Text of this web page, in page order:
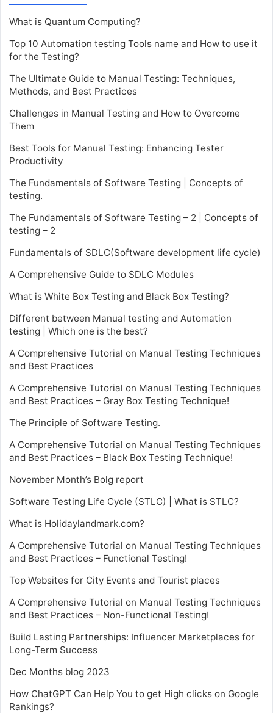
What is Quantum Computing?
Top 10 Automation testing Tools name and How to use it
for the Testing?
The Ultimate Guide to Manual Testing: Techniques,
Methods, and Best Practices
Challenges in Manual Testing and How to Overcome
Them
Best Tools for Manual Testing: Enhancing Tester
Productivity
The Fundamentals of Software Testing | Concepts of
testing.
The Fundamentals of Software Testing – 2 | Concepts of
testing – 2
Fundamentals of SDLC(Software development life cycle)
A Comprehensive Guide to SDLC Modules
What is White Box Testing and Black Box Testing?
Different between Manual testing and Automation
testing | Which one is the best?
A Comprehensive Tutorial on Manual Testing Techniques
and Best Practices
A Comprehensive Tutorial on Manual Testing Techniques
and Best Practices – Gray Box Testing Technique!
The Principle of Software Testing.
A Comprehensive Tutorial on Manual Testing Techniques
and Best Practices – Black Box Testing Technique!
November Month’s Bolg report
Software Testing Life Cycle (STLC) | What is STLC?
What is Holidaylandmark.com?
A Comprehensive Tutorial on Manual Testing Techniques
and Best Practices – Functional Testing!
Top Websites for City Events and Tourist places
A Comprehensive Tutorial on Manual Testing Techniques
and Best Practices – Non-Functional Testing!
Build Lasting Partnerships: Influencer Marketplaces for
Long-Term Success
Dec Months blog 2023
How ChatGPT Can Help You to get High clicks on Google
Rankings?